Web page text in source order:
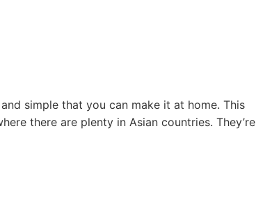
simple that you can make it at home. This
there are plenty in Asian countries. They’re